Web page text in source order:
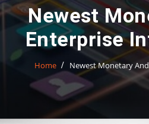
Newest
Enterprise
Home Newest Monetary